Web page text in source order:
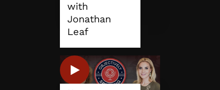
with
Jonathan
Leaf